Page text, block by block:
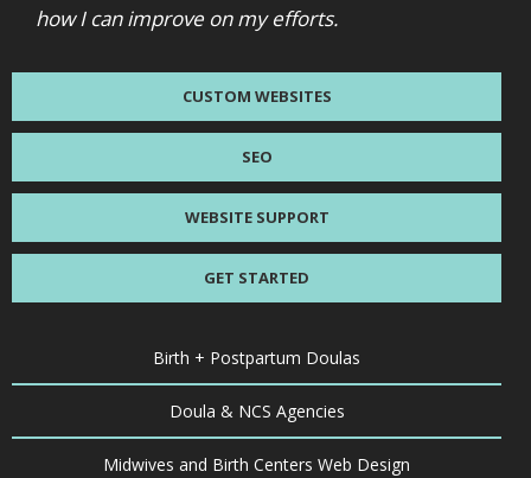
how I can improve on my efforts.
CUSTOM WEBSITES
SEO
WEBSITE SUPPORT
GET STARTED
Birth + Postpartum Doulas
Doula & NCS Agencies
Midwives and Birth Centers Web Design